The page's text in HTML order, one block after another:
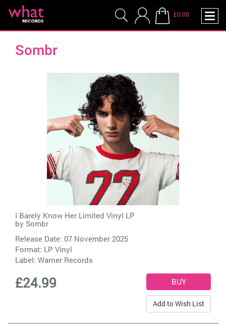
£0.00
Sombr
I Barely Know Her Limited Vinyl LP
by Sombr
Release Date: 07 November 2025
Format: LP Vinyl
Label: Warner Records
£24.99
Add to Wish List